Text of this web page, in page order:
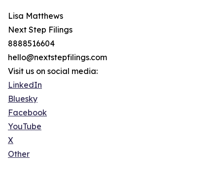
Lisa Matthews
Next Step Filings
8888516604
hello@nextstepfilings.com
Visit us on social media:
LinkedIn
Bluesky
Facebook
YouTube
X
Other